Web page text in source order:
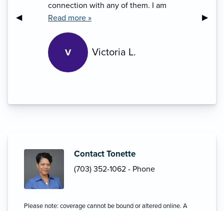
Previous Slide
◀︎ Next
▶︎
connection with any of them. I am
amazed by Tonette’s sincere
professional approach. Living in the
world/society where trust issues are
thinning out, this is inspiring and
refreshing experience.”
Read more »
V Victoria L.
Contact Tonette
(703) 352-1062 - Phone
Please note: coverage cannot be bound or altered online. A